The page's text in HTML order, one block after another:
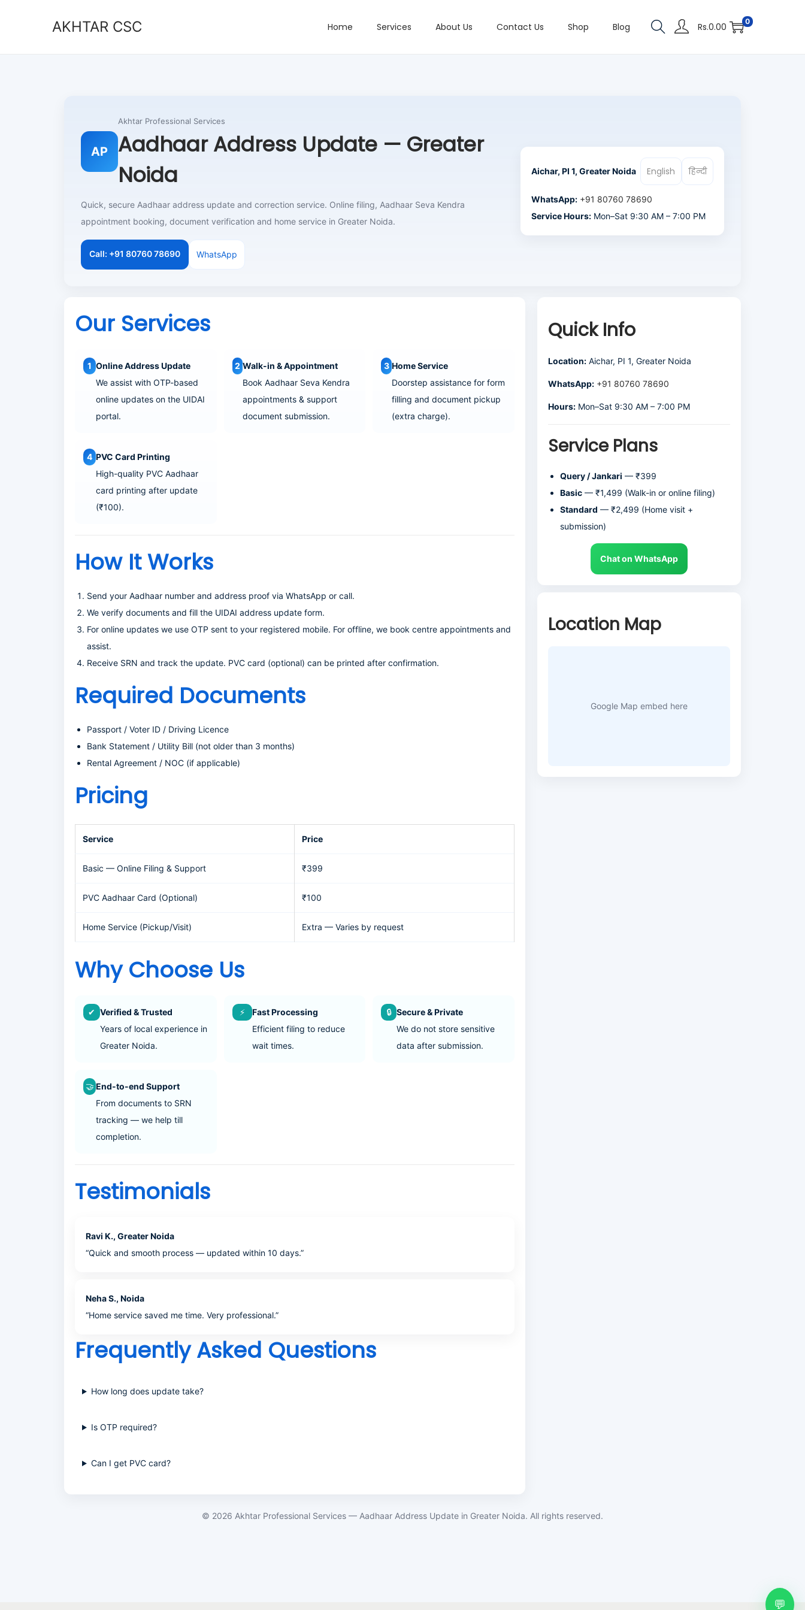
SSAKHTAR CSC Home Services About Us Contact Us Shop Blog Rs.0.00 0
AP
Akhtar Professional Services
Aadhaar Address Update — Greater
Noida
Quick, secure Aadhaar address update and correction service. Online filing, Aadhaar Seva Kendra
appointment booking, document verification and home service in Greater Noida.
Call: +91 80760 78690 WhatsApp
Aichar, PI 1, Greater Noida English हिन्दी
WhatsApp: +91 80760 78690
Service Hours: Mon–Sat 9:30 AM – 7:00 PM
Our Services
1 Online Address Update
We assist with OTP-based
online updates on the UIDAI
portal.
2 Walk-in & Appointment
Book Aadhaar Seva Kendra
appointments & support
document submission.
3 Home Service
Doorstep assistance for form
filling and document pickup
(extra charge).
4 PVC Card Printing
High-quality PVC Aadhaar
card printing after update
(₹100).
How It Works
Send your Aadhaar number and address proof via WhatsApp or call.
We verify documents and fill the UIDAI address update form.
For online updates we use OTP sent to your registered mobile. For offline, we book centre appointments and
assist.
Receive SRN and track the update. PVC card (optional) can be printed after confirmation.
Required Documents
Passport / Voter ID / Driving Licence
Bank Statement / Utility Bill (not older than 3 months)
Rental Agreement / NOC (if applicable)
Pricing
Service Price
Basic — Online Filing & Support ₹399
PVC Aadhaar Card (Optional) ₹100
Home Service (Pickup/Visit) Extra — Varies by request
Why Choose Us
✔
Verified & Trusted
Years of local experience in
Greater Noida.
⚡
Fast Processing
Efficient filing to reduce
wait times.
🔒 Secure & Private
We do not store sensitive
data after submission.
🤝 End-to-end Support
From documents to SRN
tracking — we help till
completion.
Testimonials
Ravi K., Greater Noida
“Quick and smooth process — updated within 10 days.”
Neha S., Noida
“Home service saved me time. Very professional.”
Frequently Asked Questions
How long does update take?
Is OTP required?
Can I get PVC card?
Quick Info
Location: Aichar, PI 1, Greater Noida
WhatsApp: +91 80760 78690
Hours: Mon–Sat 9:30 AM – 7:00 PM
Service Plans
Query / Jankari — ₹399
Basic — ₹1,499 (Walk-in or online filing)
Standard — ₹2,499 (Home visit +
submission)
Chat on WhatsApp
Location Map
Google Map embed here
© 2026 Akhtar Professional Services — Aadhaar Address Update in Greater Noida. All rights reserved.
💬